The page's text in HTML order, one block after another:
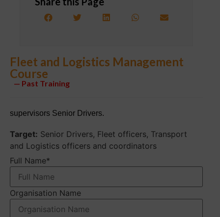
Fleet and Logistics Management
Course
— Past Training
supervisors Senior Drivers.
Target: Senior Drivers, Fleet officers, Transport
and Logistics officers and coordinators
Full Name*
Organisation Name